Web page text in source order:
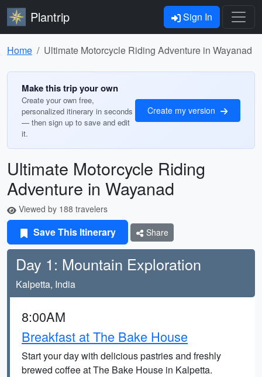
Plantrip Sign In
Home Ultimate Motorcycle Riding Adventure in Wayanad
Make this trip your own
Create your own free,
personalized itinerary in seconds
— then sign up to save and edit
it.
Create my version
Ultimate Motorcycle Riding
Adventure in Wayanad
Viewed by 188 travelers
Save This Itinerary Share
Day 1: Mountain Exploration
Kalpetta, India
8:00AM
Breakfast at The Bake House
Start your day with delicious pastries and freshly
brewed coffee at The Bake House in Kalpetta.